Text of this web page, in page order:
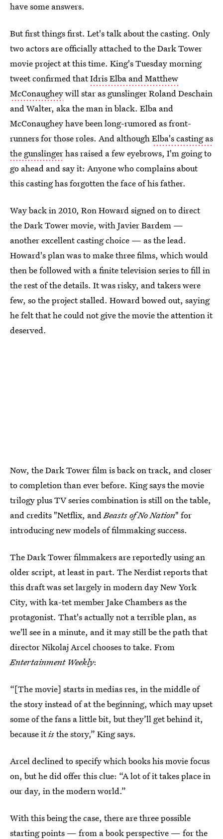
have some answers.
But first things first. Let's talk about the casting. Only
two actors are officially attached to the Dark Tower
movie project at this time. King's Tuesday morning
tweet confirmed thatIdris Elba and Matthew
McConaugheywill star as gunslinger Roland Deschain
and Walter, aka the man in black. Elba and
McConaughey have been long-rumored as front-
runners for those roles. And althoughElba's casting as
the gunslingerhas raised a few eyebrows, I'm going to
go ahead and say it: Anyone who complains about
this casting has forgotten the face of his father.
Way back in 2010, Ron Howard signed on to direct
the Dark Tower movie, with Javier Bardem —
another excellent casting choice — as the lead.
Howard's plan was to make three films, which would
then be followed with a finite television series to fill in
the rest of the details. It was risky, and takers were
few, so the project stalled. Howard bowed out, saying
he felt that he could not give the movie the attention it
deserved.
Now, the Dark Tower film is back on track, and closer
to completion than ever before. King says the movie
trilogy plus TV series combination is still on the table,
and credits "Netflix, and Beasts of No Nation" for
introducing new models of filmmaking success.
The Dark Tower filmmakers are reportedly using an
older script, at least in part. The Nerdist reports that
this draft was set largely in modern day New York
City, with ka-tet member Jake Chambers as the
protagonist. That's actually not a terrible plan, as
we'll see in a minute, and it may still be the path that
director Nikolaj Arcel chooses to take. From
Entertainment Weekly:
“[The movie] starts in medias res, in the middle of
the story instead of at the beginning, which may upset
some of the fans a little bit, but they’ll get behind it,
because itisthe story,” King says.
Arcel declined to specify which books his movie focus
on, but he did offer this clue: “A lot of it takes place in
our day, in the modern world.”
With this being the case, there are three possible
starting points — from a book perspective — for the